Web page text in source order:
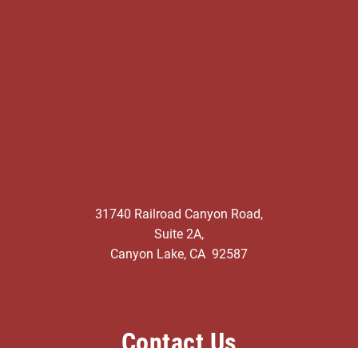
31740 Railroad Canyon Road,
Suite 2A,
Canyon Lake, CA 92587